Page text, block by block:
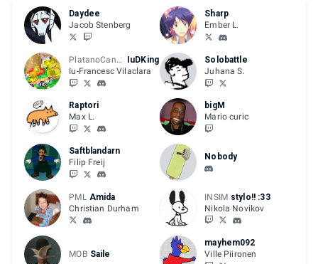
Daydee
Jacob Stenberg
Sharp
Ember L.
IuDKing
Iu-Francesc Vilaclara
Solobattle
Juhana S.
Raptori
Max L.
bigM
Mario curic
Saftblandarn
Filip Freij
Nobody
PML
Amida
Christian Durham
INSIM stylo!! :33
Nikola Novikov
MOB Saile
mayhem092
Ville Piironen